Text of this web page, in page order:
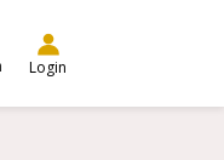
Login